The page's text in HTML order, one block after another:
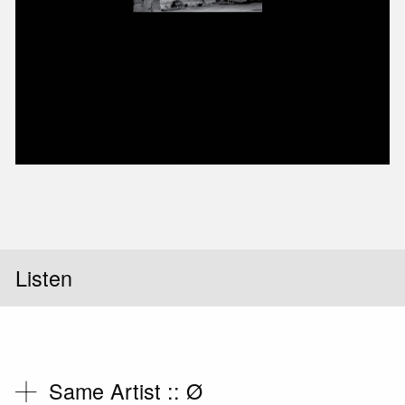
Listen
Same Artist ::Ø